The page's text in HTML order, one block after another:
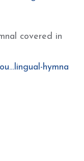
covered in
hymna